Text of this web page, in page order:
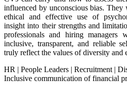
influenced by unconscious bias.
ethical and effective use of
insight into their strengths and
professionals and hiring managers
inclusive, transparent, and reliable
truly reflect the values of diversity and
HR | People Leaders | Recruitment |
Inclusive communication of financial